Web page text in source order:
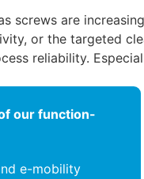
screws are
or the targeted
reliability.
our function-
e-mobility